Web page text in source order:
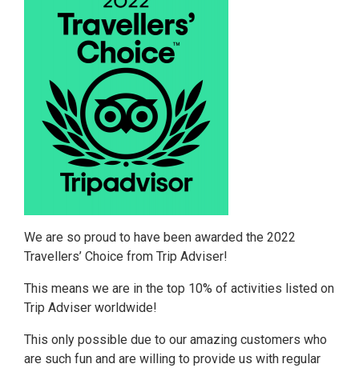
We are so proud to have been awarded the 2022
Travellers’ Choice from Trip Adviser!
This means we are in the top 10% of activities listed on
Trip Adviser worldwide!
This only possible due to our amazing customers who
are such fun and are willing to provide us with regular